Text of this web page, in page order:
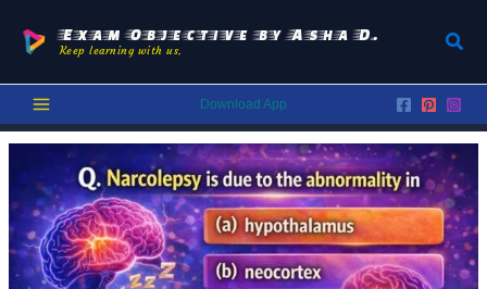
content
Exam Objective by Asha D.
Keep learning with us.
Download App